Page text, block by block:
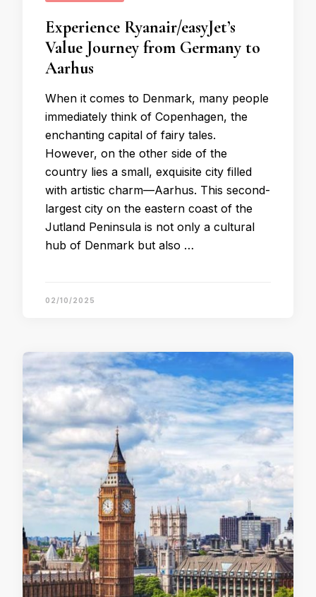
Experience Ryanair/easyJet’s
Value Journey from Germany to
Aarhus
When it comes to Denmark, many people
immediately think of Copenhagen, the
enchanting capital of fairy tales.
However, on the other side of the
country lies a small, exquisite city filled
with artistic charm—Aarhus. This second-
largest city on the eastern coast of the
Jutland Peninsula is not only a cultural
hub of Denmark but also …
02/10/2025